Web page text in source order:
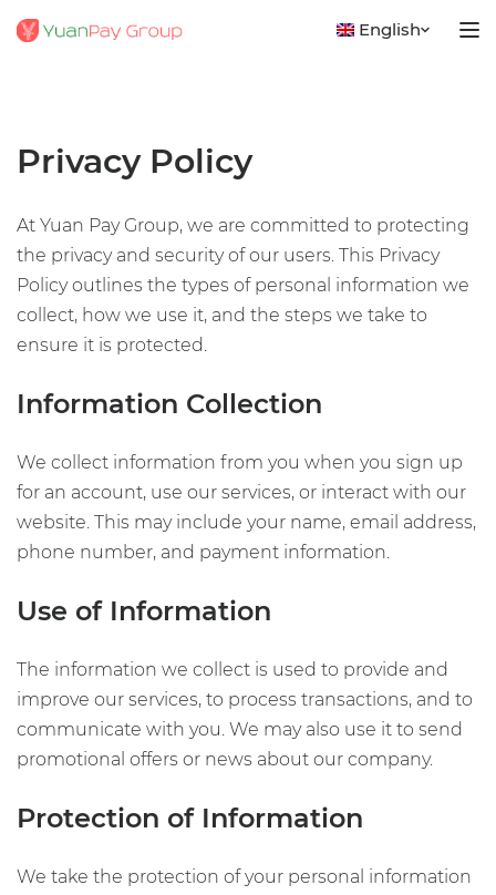
English
Privacy Policy
At Yuan Pay Group, we are committed to protecting
the privacy and security of our users. This Privacy
Policy outlines the types of personal information we
collect, how we use it, and the steps we take to
ensure it is protected.
Information Collection
We collect information from you when you sign up
for an account, use our services, or interact with our
website. This may include your name, email address,
phone number, and payment information.
Use of Information
The information we collect is used to provide and
improve our services, to process transactions, and to
communicate with you. We may also use it to send
promotional offers or news about our company.
Protection of Information
We take the protection of your personal information